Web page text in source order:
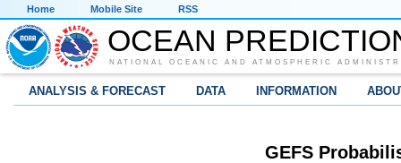
Home Mobile Site RSS
OCEAN
NATIONAL OCEANIC AND ATMOSPHERIC
ANALYSIS & FORECAST DATA INFORMATION
GEFS